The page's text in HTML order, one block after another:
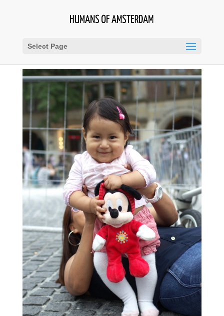
Select Page